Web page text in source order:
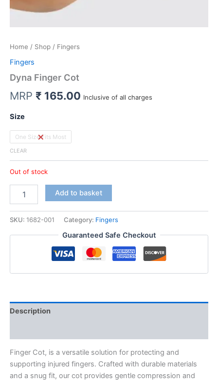
Home / Shop / Fingers
Fingers
Dyna Finger Cot
MRP ₹ 165.00 Inclusive of all charges
Size
One Size Fits Most
CLEAR
Out of stock
Finger
quantity
Add to basket
SKU: 1682-001 Category: Fingers
Guaranteed Safe Checkout
Description
Finger Cot, is a versatile solution for protecting and
supporting injured fingers. Crafted with durable materials
and a snug fit, our cot provides gentle compression and